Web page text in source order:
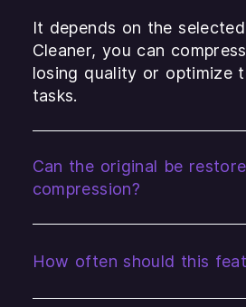
It depends on the
Cleaner, you can
losing quality or optimize
tasks.
Can the original be
compression?
How often should this